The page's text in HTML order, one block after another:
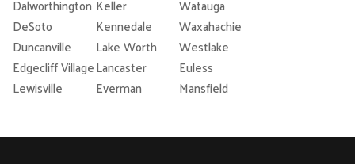
Dalworthington Keller
Watauga
DeSoto
Kennedale
Waxahachie
Duncanville
Lake Worth
Westlake
Edgecliff VillageLancaster
Euless
Lewisville
Everman Mansfield